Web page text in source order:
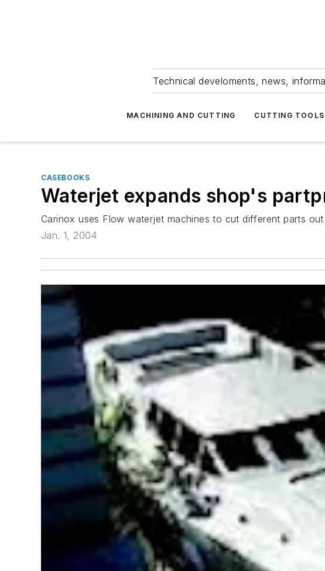
Technical develoments, news,
MACHINING AND CUTTING CUTTING TOOLS
CASEBOOKS
Waterjet expands shop's
Carinox uses Flow waterjet machines to cut different parts
Jan. 1, 2004